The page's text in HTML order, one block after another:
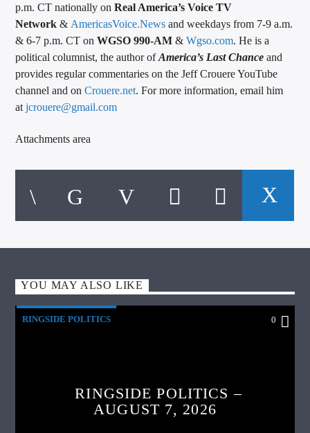
p.m. CT nationally onReal America’s Voice TV
Network& AmericasVoice.News and weekdays from 7-9 a.m.
& 6-7 p.m. CT onWGSO 990-AM &Wgso.com. He is a
political columnist, the author ofAmerica’s Last Chance and
provides regular commentaries on the Jeff Crouere YouTube
channel and onCrouere.net. For more information, email him
atjcrouere@gmail.com
Attachments area
YOU MAY ALSO LIKE
RINGSIDE POLITICS 0
RINGSIDE POLITICS –
AUGUST 7, 2026